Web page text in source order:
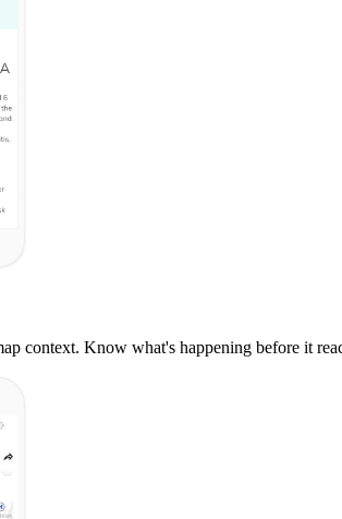
context. Know what's happening before it